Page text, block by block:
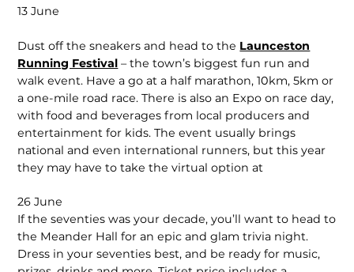
13 June
Dust off the sneakers and head to the Launceston
Running Festival – the town’s biggest fun run and
walk event. Have a go at a half marathon, 10km, 5km or
a one-mile road race. There is also an Expo on race day,
with food and beverages from local producers and
entertainment for kids. The event usually brings
national and even international runners, but this year
they may have to take the virtual option at
26 June
If the seventies was your decade, you’ll want to head to
the Meander Hall for an epic and glam trivia night.
Dress in your seventies best, and be ready for music,